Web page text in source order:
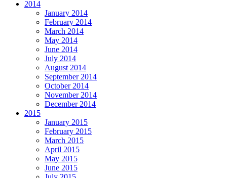
2014
January 2014
February 2014
March 2014
May 2014
June 2014
July 2014
August 2014
September 2014
October 2014
November 2014
December 2014
2015
January 2015
February 2015
March 2015
April 2015
May 2015
June 2015